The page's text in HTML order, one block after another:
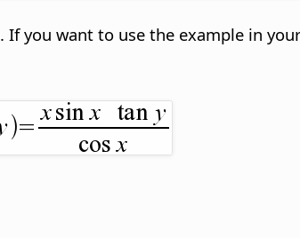
. If you want to use the example in